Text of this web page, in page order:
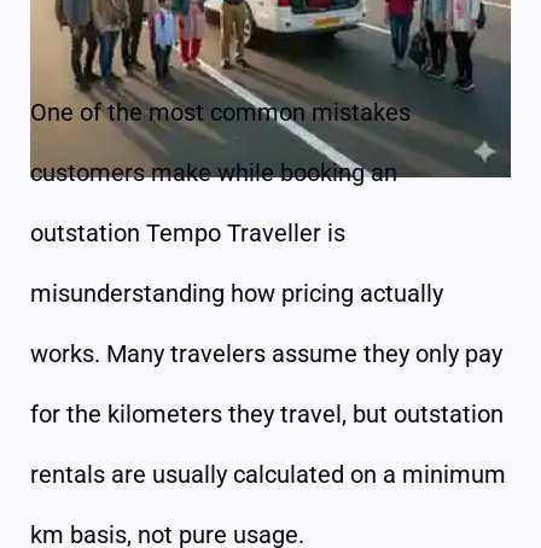
One of the most common mistakes
customers make while booking an
outstation Tempo Traveller is
misunderstanding how pricing actually
works. Many travelers assume they only pay
for the kilometers they travel, but outstation
rentals are usually calculated on a minimum
km basis, not pure usage.